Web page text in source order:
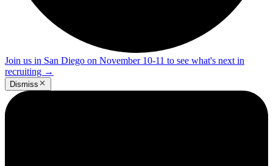
Join us in San Diego on November 10-11 to see what's next in
recruiting →
Dismiss